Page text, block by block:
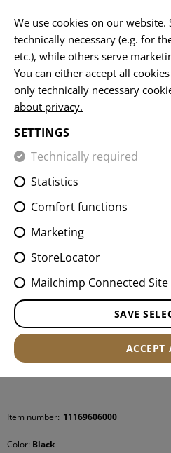
HOME EQUIPMENT
9MM MAG
Item number: 11169606000
Color: Black
We use cookies on our website.
technically necessary (e.g. for
etc.), while others serve
You can either accept all
only technically necessary
about privacy.
SETTINGS
Technically required
Statistics
Comfort functions
Marketing
StoreLocator
Mailchimp Connected Site
SAVE
ACCEPT